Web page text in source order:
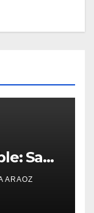
Sam
and
ARAOZ